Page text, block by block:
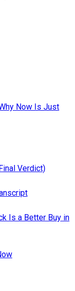
Now Is Just
Verdict)
Is a Better Buy in